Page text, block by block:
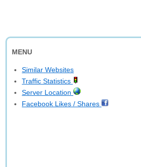
MENU
Similar Websites
Traffic Statistics
Server Location
Facebook Likes / Shares